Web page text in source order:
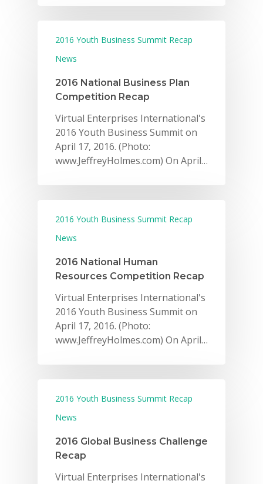
2016 Youth Business Summit Recap
News
2016 National Business Plan
Competition Recap
Virtual Enterprises International's
2016 Youth Business Summit on
April 17, 2016. (Photo:
www.JeffreyHolmes.com) On April…
2016 Youth Business Summit Recap
News
2016 National Human
Resources Competition Recap
Virtual Enterprises International's
2016 Youth Business Summit on
April 17, 2016. (Photo:
www.JeffreyHolmes.com) On April…
2016 Youth Business Summit Recap
News
2016 Global Business Challenge
Recap
Virtual Enterprises International's